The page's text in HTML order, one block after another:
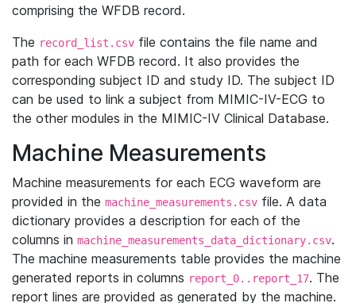
comprising the WFDB record.
The record_list.csv file contains the file name and
path for each WFDB record. It also provides the
corresponding subject ID and study ID. The subject ID
can be used to link a subject from MIMIC-IV-ECG to
the other modules in the MIMIC-IV Clinical Database.
Machine Measurements
Machine measurements for each ECG waveform are
provided in the machine_measurements.csv file. A data
dictionary provides a description for each of the
columns in machine_measurements_data_dictionary.csv.
The machine measurements table provides the machine
generated reports in columns report_0..report_17. The
report lines are provided as generated by the machine.